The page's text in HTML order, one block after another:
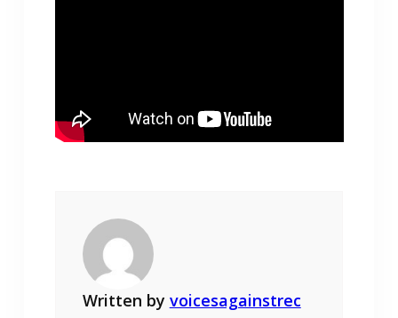
Written by voicesagainstrec